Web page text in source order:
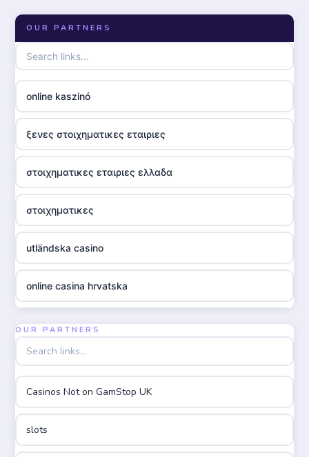
OUR PARTNERS
online kaszinó
ξενες στοιχηματικες εταιριες
στοιχηματικες εταιριες ελλαδα
στοιχηματικες
utländska casino
online casina hrvatska
OUR PARTNERS
Casinos Not on GamStop UK
slots